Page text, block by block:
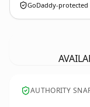
GoDaddy-protected
AUTHORITY